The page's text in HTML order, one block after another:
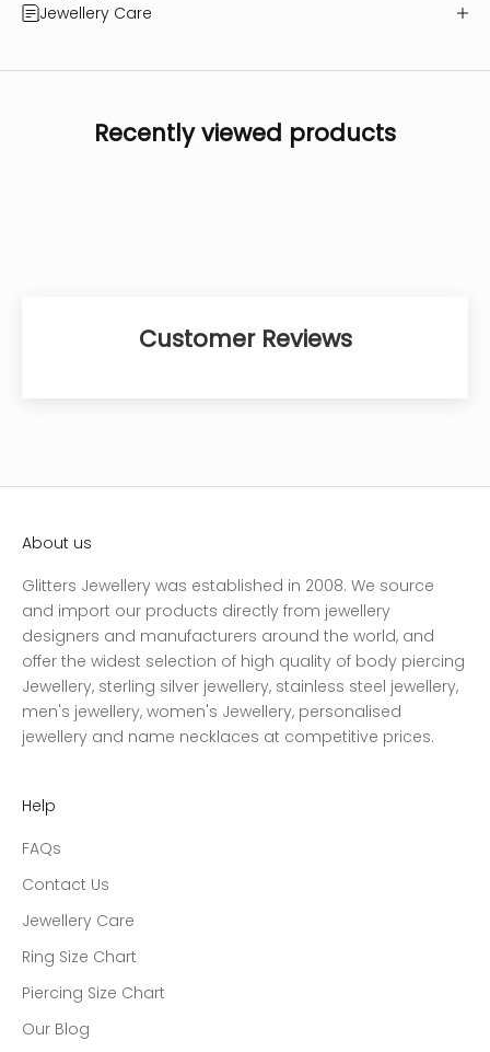
Jewellery Care
Recently viewed products
Customer Reviews
About us
Glitters Jewellery was established in 2008. We source
and import our products directly from jewellery
designers and manufacturers around the world, and
offer the widest selection of high quality of body piercing
Jewellery, sterling silver jewellery, stainless steel jewellery,
men's jewellery, women's Jewellery, personalised
jewellery and name necklaces at competitive prices.
Help
FAQs
Contact Us
Jewellery Care
Ring Size Chart
Piercing Size Chart
Our Blog